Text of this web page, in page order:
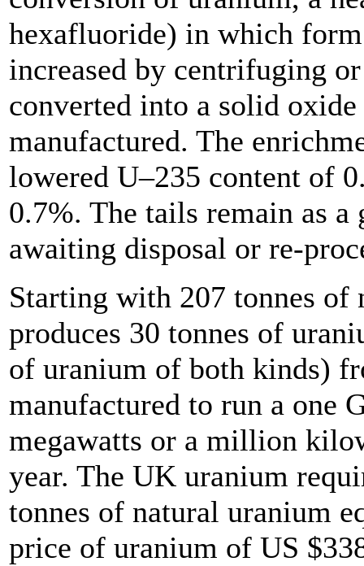
hexafluoride) in which
increased by centrifuging
converted into a solid
manufactured. The
lowered U–235 content of
0.7%. The tails remain as a
awaiting disposal or re-
Starting with 207 tonnes of
produces 30 tonnes of
of uranium of both kinds)
manufactured to run a one
megawatts or a million
year. The UK uranium
tonnes of natural uranium
price of uranium of US